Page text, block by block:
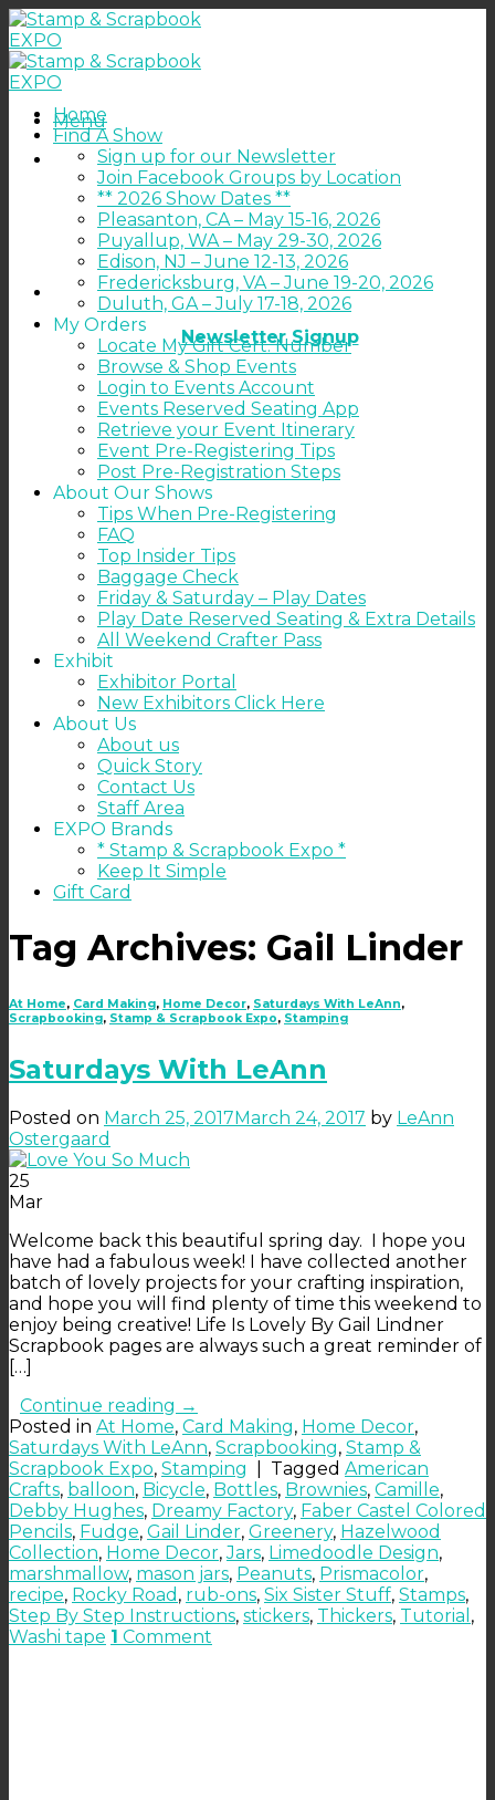
Skip
to
content
Menu
Newsletter Signup
Home
Find A Show
Sign up for our Newsletter
Join Facebook Groups by Location
** 2026 Show Dates **
Pleasanton, CA – May 15-16, 2026
Puyallup, WA – May 29-30, 2026
Edison, NJ – June 12-13, 2026
Fredericksburg, VA – June 19-20, 2026
Duluth, GA – July 17-18, 2026
My Orders
Locate My Gift Cert. Number
Browse & Shop Events
Login to Events Account
Events Reserved Seating App
Retrieve your Event Itinerary
Event Pre-Registering Tips
Post Pre-Registration Steps
About Our Shows
Tips When Pre-Registering
FAQ
Top Insider Tips
Baggage Check
Friday & Saturday – Play Dates
Play Date Reserved Seating & Extra Details
All Weekend Crafter Pass
Exhibit
Exhibitor Portal
New Exhibitors Click Here
About Us
About us
Quick Story
Contact Us
Staff Area
EXPO Brands
* Stamp & Scrapbook Expo *
Keep It Simple
Gift Card
Tag Archives: Gail Linder
At Home, Card Making, Home Decor, Saturdays With LeAnn,
Scrapbooking, Stamp & Scrapbook Expo, Stamping
Saturdays With LeAnn
Posted on March 25, 2017 March 24, 2017 by LeAnn
Ostergaard
25
Mar
Welcome back this beautiful spring day. I hope you
have had a fabulous week! I have collected another
batch of lovely projects for your crafting inspiration,
and hope you will find plenty of time this weekend to
enjoy being creative! Life Is Lovely By Gail Lindner
Scrapbook pages are always such a great reminder of
[…]
Continue reading →
Posted in At Home, Card Making, Home Decor,
Saturdays With LeAnn, Scrapbooking, Stamp &
Scrapbook Expo, Stamping Tagged American
Crafts, balloon, Bicycle, Bottles, Brownies, Camille,
Debby Hughes, Dreamy Factory, Faber Castel Colored
Pencils, Fudge, Gail Linder, Greenery, Hazelwood
Collection, Home Decor,Jars, Limedoodle Design,
marshmallow, mason jars, Peanuts, Prismacolor,
recipe, Rocky Road , rub-ons, Six Sister Stuff, Stamps,
Step By Step Instructions, stickers, Thickers, Tutorial ,
Washi tape 1 Comment